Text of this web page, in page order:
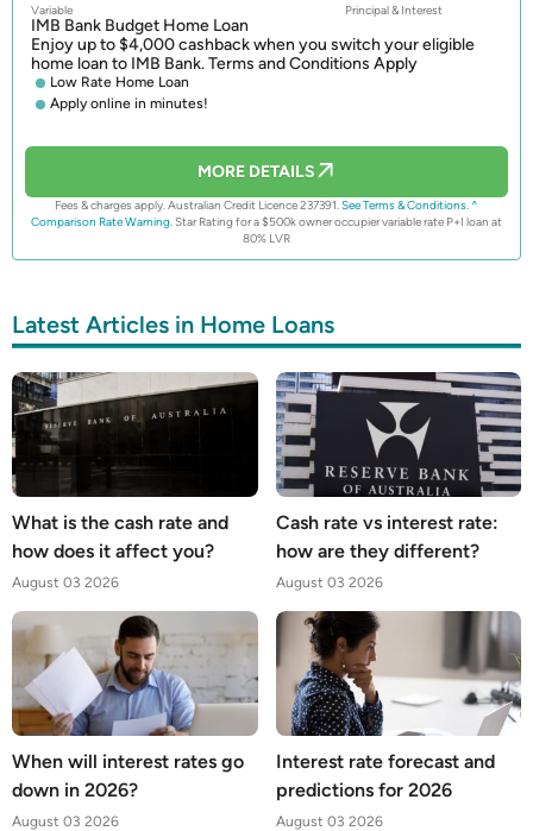
Variable Principal & Interest
IMB Bank Budget Home Loan
Enjoy up to $4,000 cashback when you switch your eligible
home loan to IMB Bank. Terms and Conditions Apply
Low Rate Home Loan
Apply online in minutes!
MORE DETAILS
Fees & charges apply. Australian Credit Licence 237391.See Terms & Conditions. ^
Comparison Rate Warning.Star Rating for a $500k owner occupier variable rate P+I loan at
80% LVR
Latest Articles in Home Loans
What is the cash rate and
how does it affect you?
August 03 2026
Cash rate vs interest rate:
how are they different?
August 03 2026
When will interest rates go
down in 2026?
August 03 2026
Interest rate forecast and
predictions for 2026
August 03 2026